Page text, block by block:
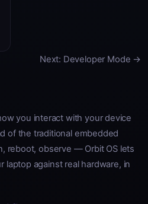
Next: Developer Mode →
you interact with your device
of the traditional embedded
reboot, observe — Orbit OS lets
laptop against real hardware, in